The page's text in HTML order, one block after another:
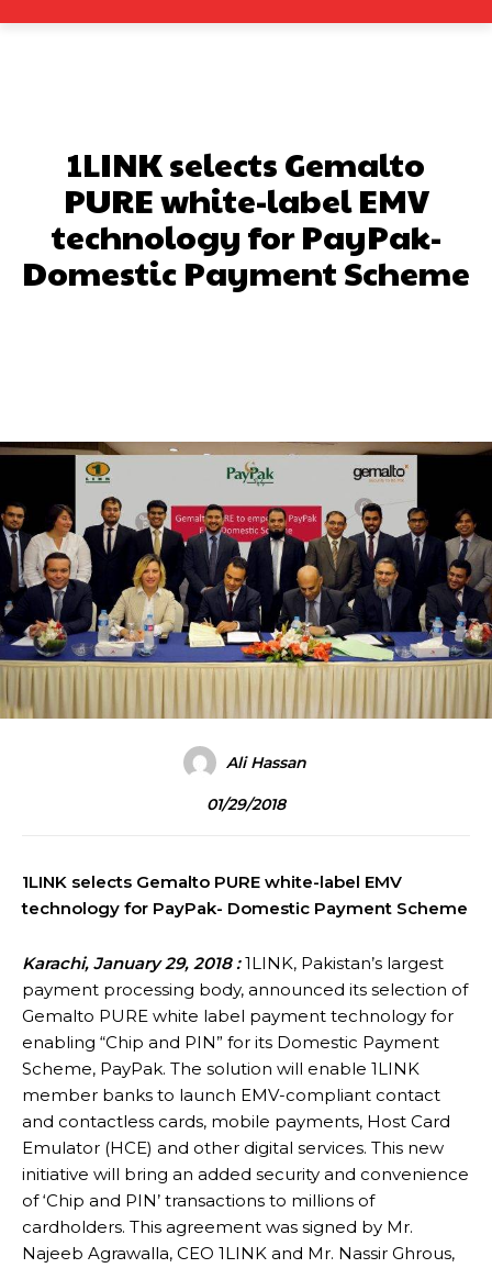
1LINK selects Gemalto
PURE white-label EMV
technology for PayPak-
Domestic Payment Scheme
Ali Hassan
01/29/2018
1LINK selects Gemalto PURE white-label EMV
technology for PayPak- Domestic Payment Scheme
Karachi, January 29, 2018 :1LINK, Pakistan’s largest
payment processing body, announced its selection of
Gemalto PURE white label payment technology for
enabling “Chip and PIN” for its Domestic Payment
Scheme, PayPak. The solution will enable 1LINK
member banks to launch EMV-compliant contact
and contactless cards, mobile payments, Host Card
Emulator (HCE) and other digital services. This new
initiative will bring an added security and convenience
of ‘Chip and PIN’ transactions to millions of
cardholders. This agreement was signed by Mr.
Najeeb Agrawalla, CEO 1LINK and Mr. Nassir Ghrous,